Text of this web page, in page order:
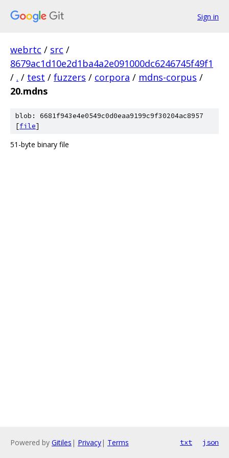
Sign in
webrtc / src /
8679ac1d10e2d1ba4a2e091000dc6246745f49f1
/ . / test / fuzzers / corpora / mdns-corpus /
20.mdns
blob: 6681f943e4e0549c0d0eaa9199c9f30204ac8957
[file]
51-byte binary file
Powered by Gitiles | Privacy| Terms txt json